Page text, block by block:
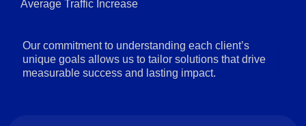
Average Traffic Increase
Our commitment to understanding each client’s
unique goals allows us to tailor solutions that drive
measurable success and lasting impact.